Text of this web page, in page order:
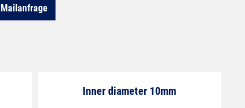
Mailanfrage
Inner diameter 10mm